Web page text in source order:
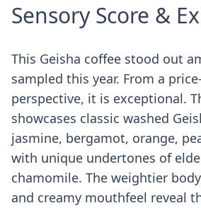
Sensory Score &
This Geisha coffee stood out
sampled this year. From a
perspective, it is exceptional.
showcases classic washed
jasmine, bergamot, orange,
with unique undertones of
chamomile. The weightier
and creamy mouthfeel reveal